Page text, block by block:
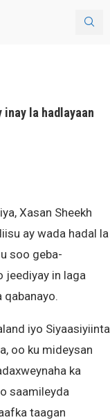
inay la hadlayaan
Xasan Sheekh
ay wada hadal la
soo geba-
jeediyay in laga
qabanayo.
iyo Siyaasiyiinta
oo ku mideysan
ka
saamileyda
taagan